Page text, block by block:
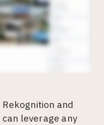
Rekognition and
leverage any